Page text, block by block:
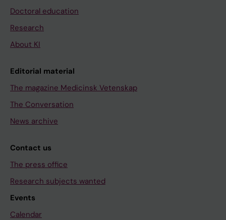
Doctoral education
Research
About KI
Editorial material
The magazine Medicinsk Vetenskap
The Conversation
News archive
Contact us
The press office
Research subjects wanted
Events
Calendar